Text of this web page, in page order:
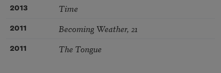
2013 Time
2011 Becoming Weather, 21
2011 The Tongue